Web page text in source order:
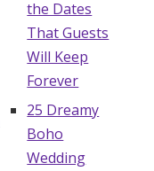
the Dates
That Guests
Will Keep
Forever
25 Dreamy
Boho
Wedding